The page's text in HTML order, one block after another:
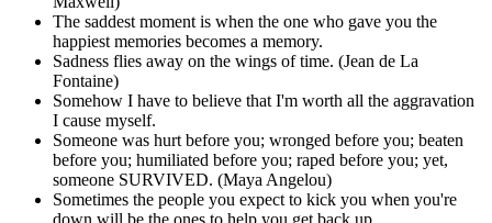
The saddest moment is when the one who gave you the
happiest memories becomes a memory.
Sadness flies away on the wings of time. (Jean de La
Fontaine)
Somehow I have to believe that I'm worth all the aggravation
I cause myself.
Someone was hurt before you; wronged before you; beaten
before you; humiliated before you; raped before you; yet,
someone SURVIVED. (Maya Angelou)
Sometimes the people you expect to kick you when you're